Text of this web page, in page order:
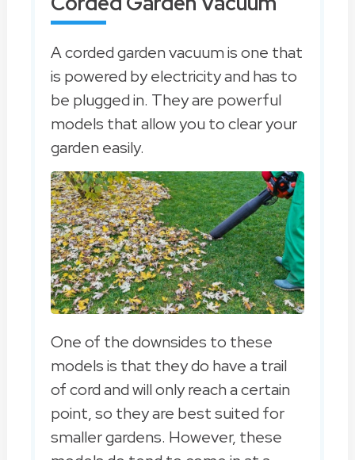
A corded garden vacuum is one that
is powered by electricity and has to
be plugged in. They are powerful
models that allow you to clear your
garden easily.
One of the downsides to these
models is that they do have a trail
of cord and will only reach a certain
point, so they are best suited for
smaller gardens. However, these